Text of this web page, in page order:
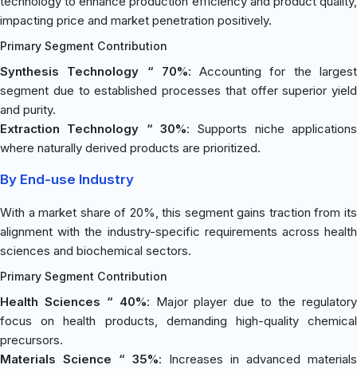
impacting price and market penetration positively.
Primary Segment Contribution
Synthesis Technology “ 70%: Accounting for the largest
segment due to established processes that offer superior yield
and purity.
Extraction Technology “ 30%: Supports niche applications
where naturally derived products are prioritized.
By End-use Industry
With a market share of 20%, this segment gains traction from its
alignment with the industry-specific requirements across health
sciences and biochemical sectors.
Primary Segment Contribution
Health Sciences “ 40%: Major player due to the regulatory
focus on health products, demanding high-quality chemical
precursors.
Materials Science “ 35%: Increases in advanced materials